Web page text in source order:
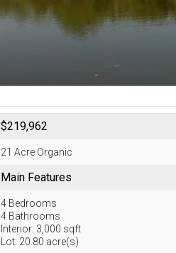
$219,962
21 Acre Organic
Main Features
4 Bedrooms
4 Bathrooms
Interior: 3,000 sqft
Lot: 20.80 acre(s)